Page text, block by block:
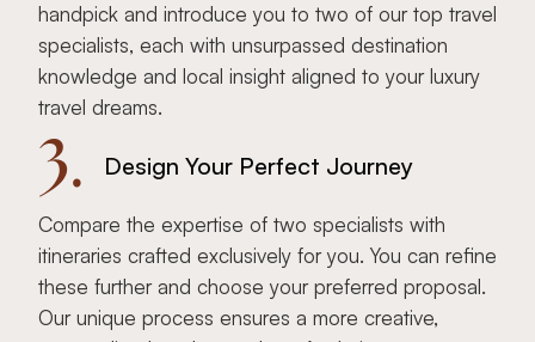
handpick and introduce you to two of our top travel
specialists, each with unsurpassed destination
knowledge and local insight aligned to your luxury
travel dreams.
3. Design Your Perfect Journey
Compare the expertise of two specialists with
itineraries crafted exclusively for you. You can refine
these further and choose your preferred proposal.
Our unique process ensures a more creative,